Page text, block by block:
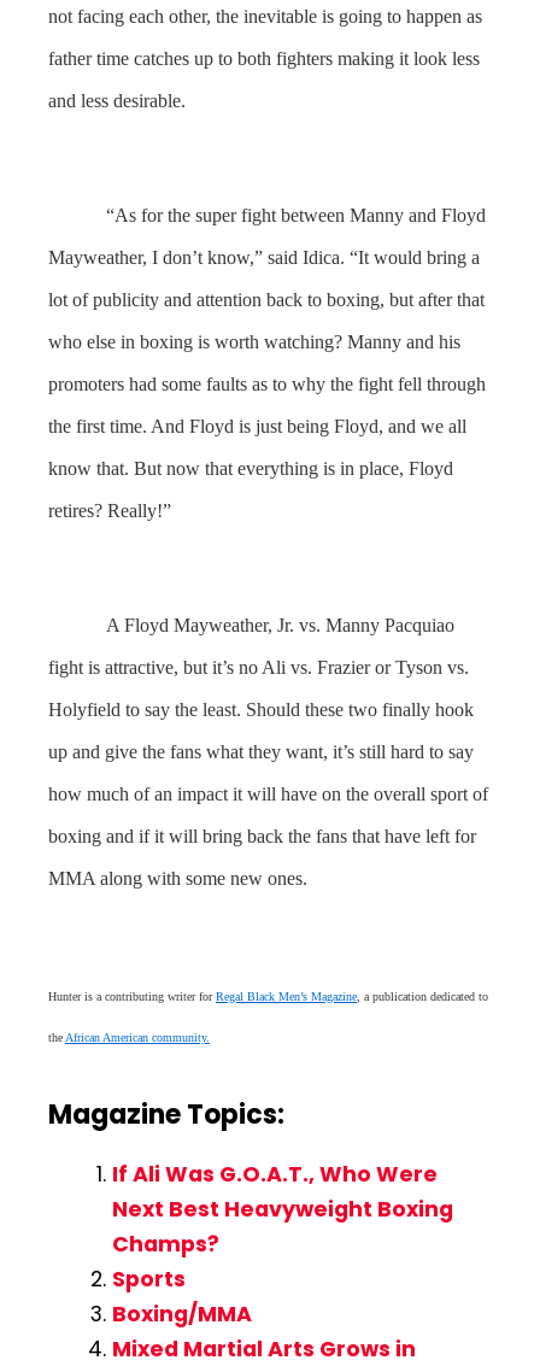
not facing each other, the inevitable is going to happen as
father time catches up to both fighters making it look less
and less desirable.
“As for the super fight between Manny and Floyd
Mayweather, I don’t know,” said Idica. “It would bring a
lot of publicity and attention back to boxing, but after that
who else in boxing is worth watching? Manny and his
promoters had some faults as to why the fight fell through
the first time. And Floyd is just being Floyd, and we all
know that. But now that everything is in place, Floyd
retires? Really!”
A Floyd Mayweather, Jr. vs. Manny Pacquiao
fight is attractive, but it’s no Ali vs. Frazier or Tyson vs.
Holyfield to say the least. Should these two finally hook
up and give the fans what they want, it’s still hard to say
how much of an impact it will have on the overall sport of
boxing and if it will bring back the fans that have left for
MMA along with some new ones.
Hunter is a contributing writer forRegal Black Men’s Magazine , a publication dedicated to
the African American community.
Magazine Topics:
If Ali Was G.O.A.T., Who Were
Next Best Heavyweight Boxing
Champs?
Sports
Boxing/MMA
Mixed Martial Arts Grows in